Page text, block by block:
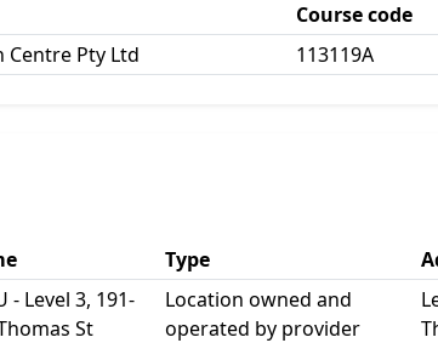
Course code
Pty Ltd 113119A
Type
- Level 3, 191-
St
Location owned and
operated by provider